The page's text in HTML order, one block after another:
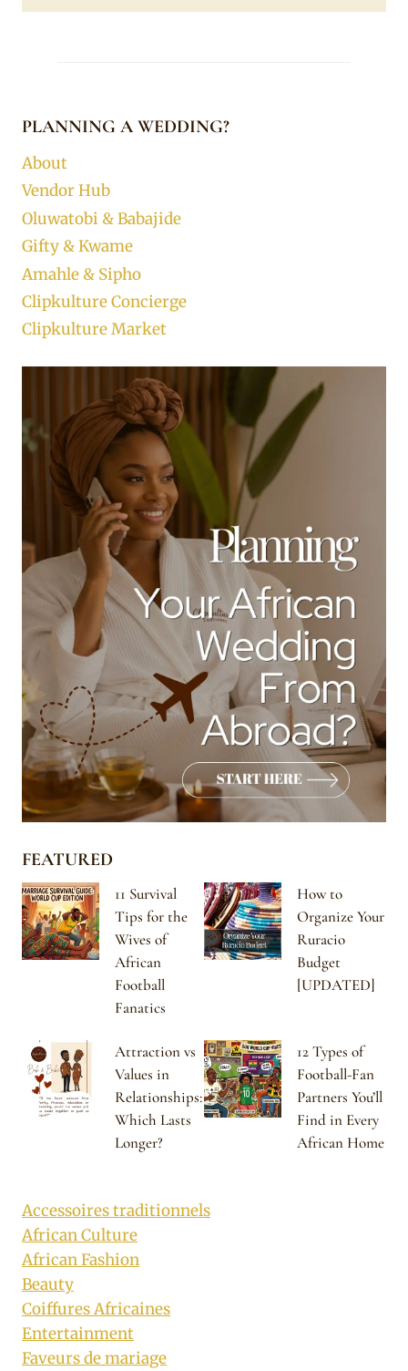
PLANNING A WEDDING?
About
Vendor Hub
Oluwatobi & Babajide
Gifty & Kwame
Amahle & Sipho
Clipkulture Concierge
Clipkulture Market
FEATURED
11 Survival
Tips for the
Wives of
African
Football
Fanatics
How to
Organize Your
Ruracio
Budget
[UPDATED]
Attraction vs
Values in
Relationships:
Which Lasts
Longer?
12 Types of
Football-Fan
Partners You’ll
Find in Every
African Home
Accessoires traditionnels
African Culture
African Fashion
Beauty
Coiffures Africaines
Entertainment
Faveurs de mariage